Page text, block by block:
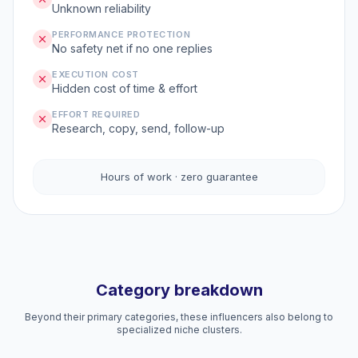
Unknown reliability
PERFORMANCE PROTECTION
No safety net if no one replies
EXECUTION COST
Hidden cost of time & effort
EFFORT REQUIRED
Research, copy, send, follow-up
Hours of work · zero guarantee
Category breakdown
Beyond their primary categories, these influencers also belong to
specialized niche clusters.